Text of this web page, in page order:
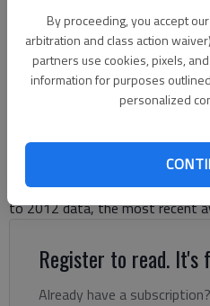
By proceeding, you accept our
arbitration and class action
partners use cookies, pixels,
information for purposes
personalized
In Georgia, about two-thirds
seeking bachelor’s degrees
associate degrees, fewer than
University System of Georgia
Only 9.5 percent of first-time,
associate degrees will
to 2012 data, the most recent
Register to read. It's
Already have a subscription?